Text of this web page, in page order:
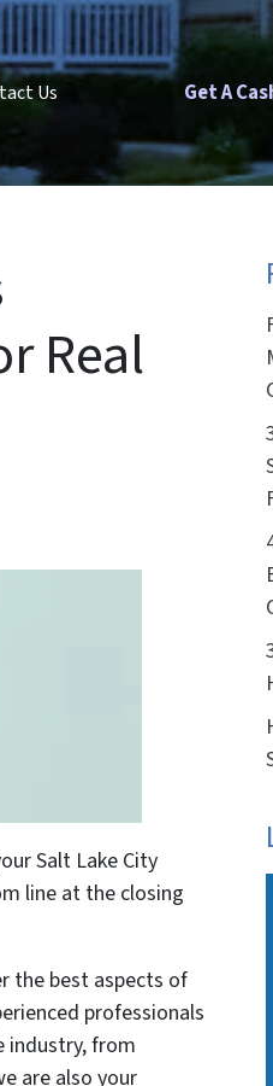
Us Get A
Real
Salt Lake City
line at the closing
the best aspects of
professionals
industry, from
are also your